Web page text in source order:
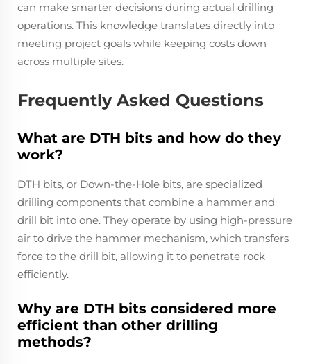
can make smarter decisions during actual drilling
operations. This knowledge translates directly into
meeting project goals while keeping costs down
across multiple sites.
Frequently Asked Questions
What are DTH bits and how do they
work?
DTH bits, or Down-the-Hole bits, are specialized
drilling components that combine a hammer and
drill bit into one. They operate by using high-pressure
air to drive the hammer mechanism, which transfers
force to the drill bit, allowing it to penetrate rock
efficiently.
Why are DTH bits considered more
efficient than other drilling
methods?